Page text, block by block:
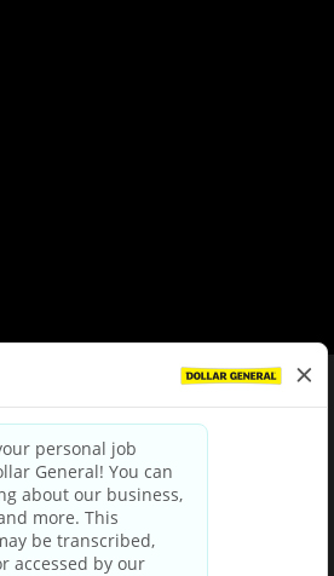
Policy|Terms & Conditions
Privacy Choices
Third Party Privacy Policy
Privacy Notice